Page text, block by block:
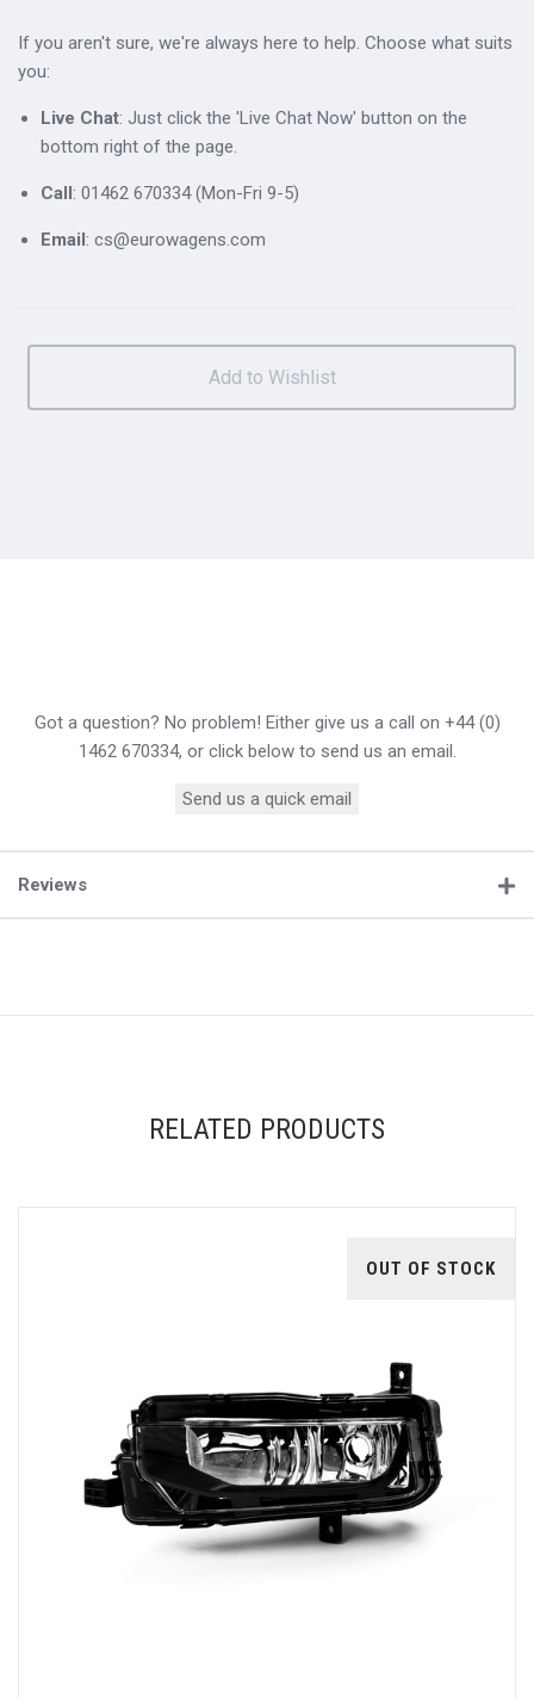
If you aren't sure, we're always here to help. Choose what suits
you:
Live Chat: Just click the 'Live Chat Now' button on the
bottom right of the page.
Call: 01462 670334 (Mon-Fri 9-5)
Email: cs@eurowagens.com
Got a question? No problem! Either give us a call on +44 (0)
1462 670334, or click below to send us an email.
Send us a quick email
Reviews
RELATED PRODUCTS
OUT OF STOCK